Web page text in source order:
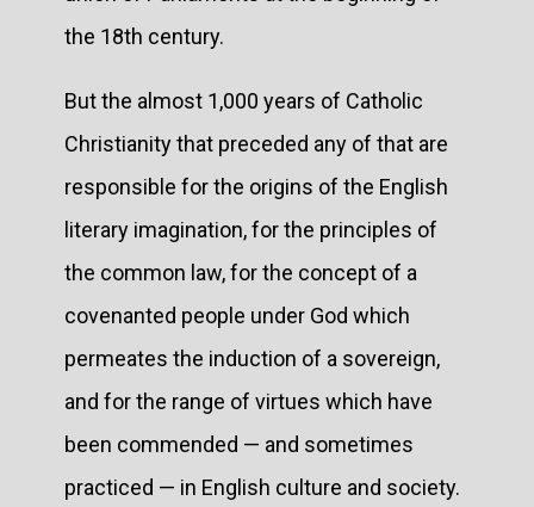
the 18th century.
But the almost 1,000 years of Catholic
Christianity that preceded any of that are
responsible for the origins of the English
literary imagination, for the principles of
the common law, for the concept of a
covenanted people under God which
permeates the induction of a sovereign,
and for the range of virtues which have
been commended — and sometimes
practiced — in English culture and society.